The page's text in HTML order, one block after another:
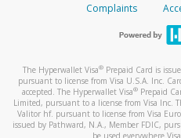
Complaints
The Hyperwallet Visa® Prepaid Card is
pursuant to license from Visa U.S.A. Inc.
accepted. The Hyperwallet Visa® Prepaid
Limited, pursuant to a license from Visa Inc.
Valitor hf. pursuant to license from Visa
issued by Pathward, N.A., Member FDIC,
be used everywhere